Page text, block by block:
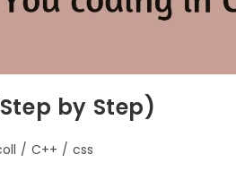
by Step)
/ C++ / css